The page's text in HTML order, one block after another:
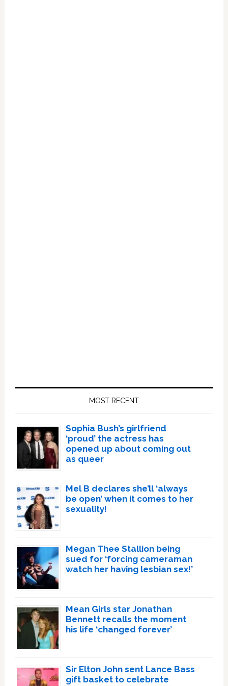
MOST RECENT
Sophia Bush’s girlfriend
‘proud’ the actress has
opened up about coming out
as queer
Mel B declares she’ll ‘always
be open’ when it comes to her
sexuality!
Megan Thee Stallion being
sued for ‘forcing cameraman
watch her having lesbian sex!’
Mean Girls star Jonathan
Bennett recalls the moment
his life ‘changed forever’
Sir Elton John sent Lance Bass
gift basket to celebrate